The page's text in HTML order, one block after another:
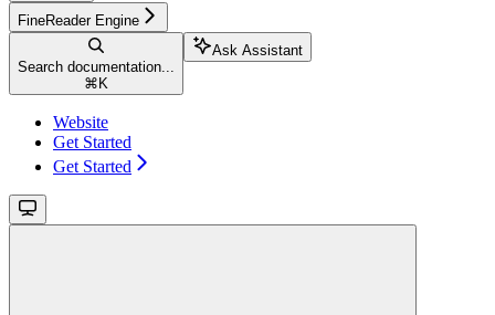
FineReader Engine
Search documentation...
⌘ K
Ask Assistant
Website
Get Started
Get Started